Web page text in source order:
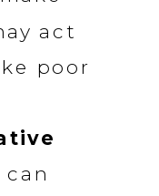
act
poor
can